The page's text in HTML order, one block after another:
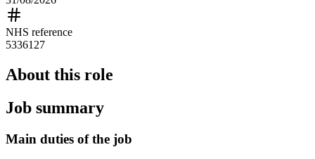
NHS reference
5336127
About this role
Job summary
Main duties of the job